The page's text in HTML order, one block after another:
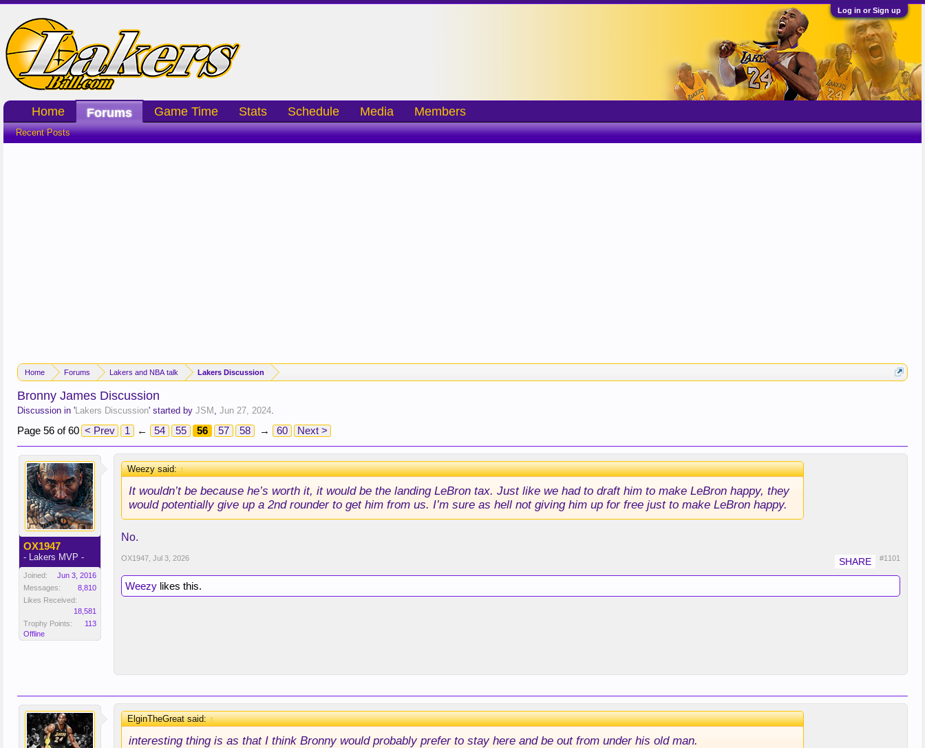
Log in or Sign up
Home Forums Lakers and NBA talk Lakers Discussion
Bronny James Discussion
Discussion in 'Lakers Discussion' started by JSM , Jun 27, 2024.
Page 56 of 60 < Prev 1 ← 54 55 56 57 58 → 60 Next >
OX1947
- Lakers MVP -
Joined:
Jun 3, 2016
Messages:
8,810
Likes Received:
18,581
Trophy Points:
113
Offline
Weezy said:↑
It wouldn’t be because he’s worth it, it would be the landing LeBron tax. Just like we had to draft him to make LeBron happy, they
would potentially give up a 2nd rounder to get him from us. I’m sure as hell not giving him up for free just to make LeBron happy.
No.
OX1947 Jul 3, 2026 #1101
Weezy likes this.
ElginTheGreat said:↑
interesting thing is as that I think Bronny would probably prefer to stay here and be out from under his old man.
Home Forums
Recent Posts
Game Time Stats Schedule Media Members